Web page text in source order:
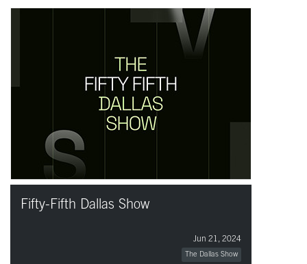
Fifty-Fifth Dallas Show
Jun 21, 2024
The Dallas Show